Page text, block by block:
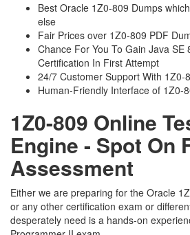
Best Oracle 1Z0-809 Dumps
else
Fair Prices over 1Z0-809 PDF
Chance For You To Gain Java SE
Certification In First Attempt
24/7 Customer Support With 1Z0-
Human-Friendly Interface of 1Z0-
1Z0-809 Online
Engine - Spot On
Assessment
Either we are preparing for the Oracle
or any other certification exam or
desperately need is a hands-on